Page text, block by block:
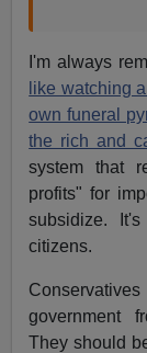
I'm always
like watching
own funeral
the rich and
system that
profits" for
subsidize.
citizens.
government
They should